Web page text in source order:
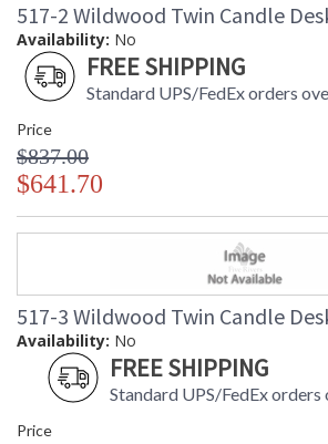
517-2 Wildwood Twin Candle
Availability: No
FREE SHIPPING
Standard UPS/FedEx orders
Price
$837.00
$641.70
517-3 Wildwood Twin Candle
Availability: No
FREE SHIPPING
Standard UPS/FedEx orders
Price